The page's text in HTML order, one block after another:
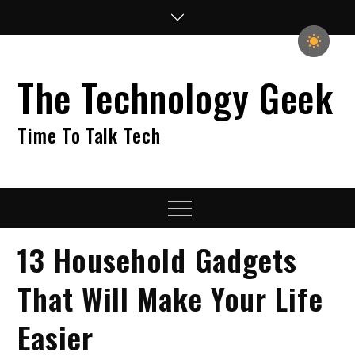
The Technology Geek
Time To Talk Tech
Menu
13 Household Gadgets
That Will Make Your Life
Easier